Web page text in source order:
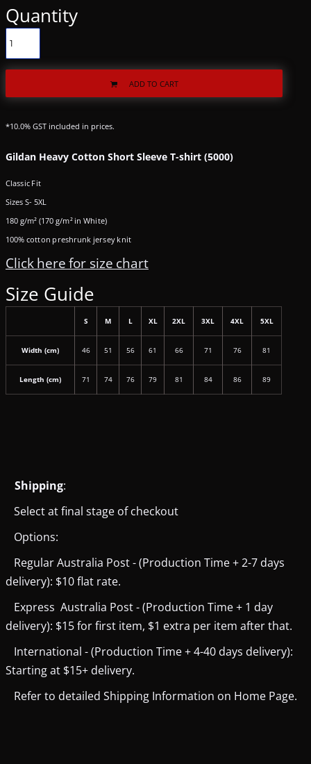
Quantity
ADD TO CART
*10.0% GST included in prices.
Gildan Heavy Cotton Short Sleeve T-shirt (5000)
Classic Fit
Sizes S- 5XL
180 g/m² (170 g/m² in White)
100% cotton preshrunk jersey knit
Click here for size chart
Size Guide
S M L XL 2XL 3XL 4XL 5XL
Width (cm) 46 51 56 61 66 71 76 81
Length (cm) 71 74 76 79 81 84 86 89
Shipping:
Select at final stage of checkout
Options:
Regular Australia Post - (Production Time + 2-7 days
delivery): $10 flat rate.
Express Australia Post - (Production Time + 1 day
delivery): $15 for first item, $1 extra per item after that.
International - (Production Time + 4-40 days delivery):
Starting at $15+ delivery.
Refer to detailed Shipping Information on Home Page.